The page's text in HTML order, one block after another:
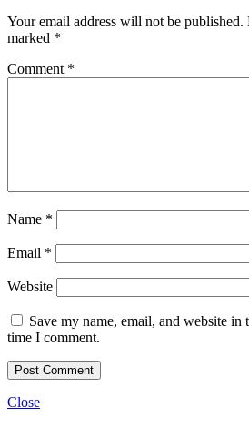
Your email address will not be published.
marked *
Comment *
Name *
Email *
Website
Save my name, email, and website
time I comment.
Close